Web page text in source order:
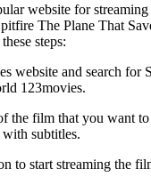
website for
The Plane That
steps:
website and search for
123movies.
the film that you want
subtitles.
to start streaming the